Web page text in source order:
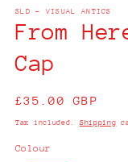
SLD - VISUAL ANTICS
From
Cap
Regular
price
£35.00 GBP
Tax included. Shipping
Colour